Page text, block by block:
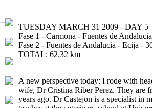
TUESDAY MARCH 31 2009 - DAY 5
Fase 1 - Carmona - Fuentes de
Fase 2 - Fuentes de Andalucia - Ecija -
TOTAL: 62.32 km
A new perspective today: I rode with
wife, Dr Cristina Riber Perez. They are
years ago. Dr Castejon is a specialist in
-->